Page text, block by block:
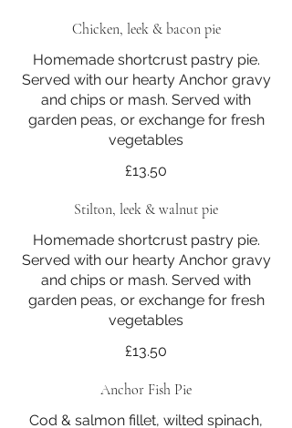
Chicken, leek & bacon pie
Homemade shortcrust pastry pie.
Served with our hearty Anchor gravy
and chips or mash. Served with
garden peas, or exchange for fresh
vegetables
£13.50
Stilton, leek & walnut pie
Homemade shortcrust pastry pie.
Served with our hearty Anchor gravy
and chips or mash. Served with
garden peas, or exchange for fresh
vegetables
£13.50
Anchor Fish Pie
Cod & salmon fillet, wilted spinach,